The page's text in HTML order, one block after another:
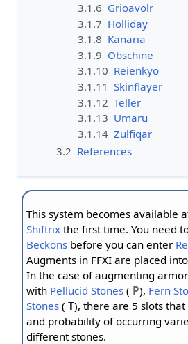
3.1.6 Grioavolr
3.1.7 Holliday
3.1.8 Kanaria
3.1.9 Obschine
3.1.10 Reienkyo
3.1.11 Skinflayer
3.1.12 Teller
3.1.13 Umaru
3.1.14 Zulfiqar
3.2 References
This system becomes available
Shiftrix the first time. You need
Beckons before you can enter
Augments in FFXI are placed
In the case of augmenting
with Pellucid Stones ( P), Fern
Stones (T), there are 5 slots
and probability of occurring
different stones.